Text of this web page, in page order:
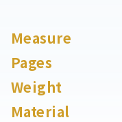
Measure
Pages
Weight
Material